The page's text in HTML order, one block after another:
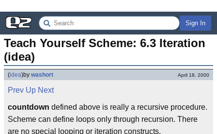
Sign In
Teach Yourself Scheme: 6.3 Iteration
(idea)
(idea)by washort April 18, 2000
Prev Up Next
countdown defined above is really a recursive procedure.
Scheme can define loops only through recursion. There
are no special looping or iteration constructs.